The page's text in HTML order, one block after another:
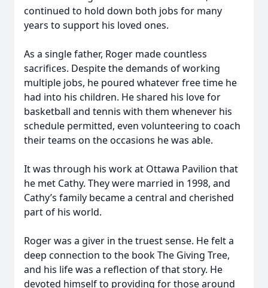
continued to hold down both jobs for many
years to support his loved ones.
As a single father, Roger made countless
sacrifices. Despite the demands of working
multiple jobs, he poured whatever free time he
had into his children. He shared his love for
basketball and tennis with them whenever his
schedule permitted, even volunteering to coach
their teams on the occasions he was able.
It was through his work at Ottawa Pavilion that
he met Cathy. They were married in 1998, and
Cathy’s family became a central and cherished
part of his world.
Roger was a giver in the truest sense. He felt a
deep connection to the book The Giving Tree,
and his life was a reflection of that story. He
devoted himself to providing for those around